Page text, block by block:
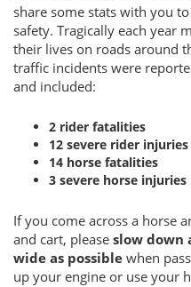
share some stats with you
safety. Tragically each year
their lives on roads around
traffic incidents were
and included:
2 rider fatalities
12 severe rider injuries
14 horse fatalities
3 severe horse injuries
If you come across a horse
and cart, please slow down
wide as possible when
up your engine or use your